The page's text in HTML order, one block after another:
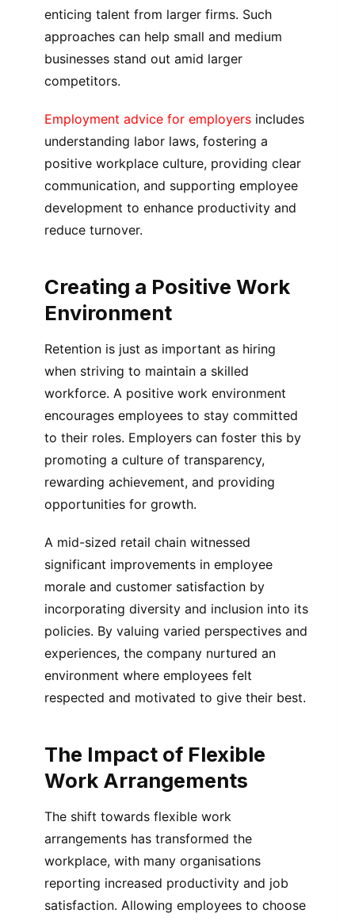
enticing talent from larger firms. Such
approaches can help small and medium
businesses stand out amid larger
competitors.
Employment advice for employers includes
understanding labor laws, fostering a
positive workplace culture, providing clear
communication, and supporting employee
development to enhance productivity and
reduce turnover.
Creating a Positive Work
Environment
Retention is just as important as hiring
when striving to maintain a skilled
workforce. A positive work environment
encourages employees to stay committed
to their roles. Employers can foster this by
promoting a culture of transparency,
rewarding achievement, and providing
opportunities for growth.
A mid-sized retail chain witnessed
significant improvements in employee
morale and customer satisfaction by
incorporating diversity and inclusion into its
policies. By valuing varied perspectives and
experiences, the company nurtured an
environment where employees felt
respected and motivated to give their best.
The Impact of Flexible
Work Arrangements
The shift towards flexible work
arrangements has transformed the
workplace, with many organisations
reporting increased productivity and job
satisfaction. Allowing employees to choose